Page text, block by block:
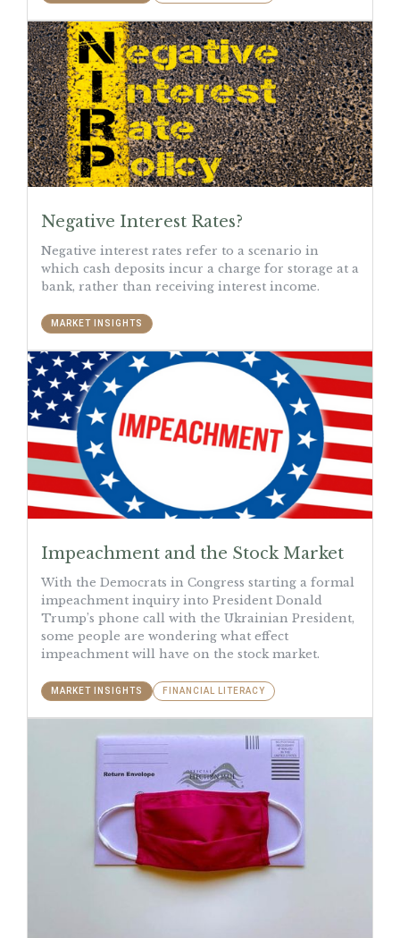
Negative Interest Rates?
Negative interest rates refer to a scenario in
which cash deposits incur a charge for storage at a
bank, rather than receiving interest income.
MARKET INSIGHTS
Impeachment and the Stock Market
With the Democrats in Congress starting a formal
impeachment inquiry into President Donald
Trump’s phone call with the Ukrainian President,
some people are wondering what effect
impeachment will have on the stock market.
MARKET INSIGHTS FINANCIAL LITERACY